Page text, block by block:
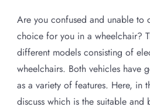
Are you confused and unable to
choice for you in a wheelchair?
different models consisting of
wheelchairs. Both vehicles have
as a variety of features. Here, in
discuss which is the suitable